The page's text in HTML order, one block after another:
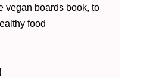
vegan boards book, to
food